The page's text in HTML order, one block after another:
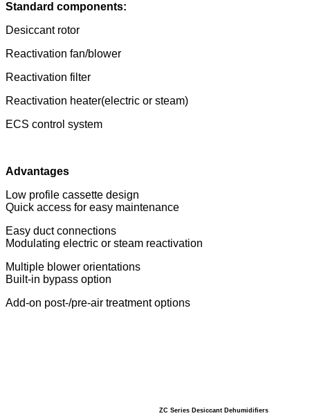
Standard components:
Desiccant rotor
Reactivation fan/blower
Reactivation filter
Reactivation heater(electric or steam)
ECS control system
Advantages
Low profile cassette design
Quick access for easy maintenance
Easy duct connections
Modulating electric or steam reactivation
Multiple blower orientations
Built-in bypass option
Add-on post-/pre-air treatment options
ZC Series Desiccant Dehumidifiers